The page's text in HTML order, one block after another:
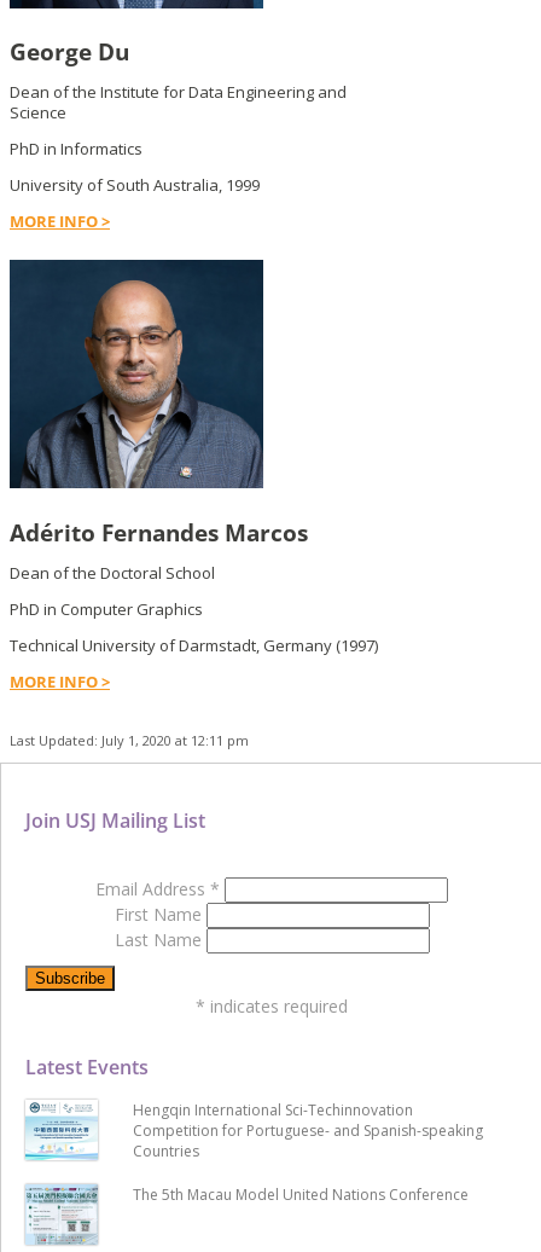
George Du
Dean of the Institute for Data Engineering and
Science
PhD in Informatics
University of South Australia, 1999
MORE INFO >
Adérito Fernandes Marcos
Dean of the Doctoral School
PhD in Computer Graphics
Technical University of Darmstadt, Germany (1997)
MORE INFO >
Last Updated: July 1, 2020 at 12:11 pm
Latest Events
Hengqin International Sci-Techinnovation
Competition for Portuguese- and Spanish-speaking
Countries
The 5th Macau Model United Nations Conference
Join USJ Mailing List
Email Address *
First Name
Last Name
* indicates required